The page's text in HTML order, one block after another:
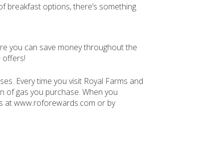
breakfast options, there’s something
you can save money throughout the
offers!
Every time you visit Royal Farms and
of gas you purchase. When you
at www.roforewards.com or by